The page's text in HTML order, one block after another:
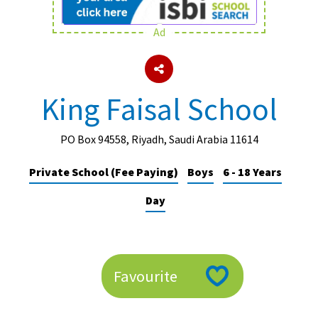
About Schools & Colleges
Holiday Clubs
UK Best Private Schools
Ad
King Faisal School
PO Box 94558, Riyadh, Saudi Arabia 11614
Private School (Fee Paying) Boys
6 - 18 Years
Day
Favourite